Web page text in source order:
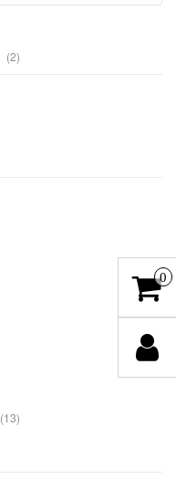
22
products
1313
products
0